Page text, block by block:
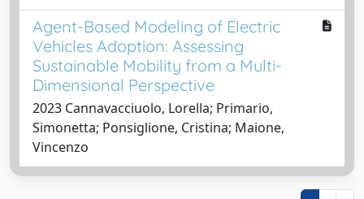
Agent-Based Modeling of Electric
Vehicles Adoption: Assessing
Sustainable Mobility from a Multi-
Dimensional Perspective
2023 Cannavacciuolo, Lorella; Primario,
Simonetta; Ponsiglione, Cristina; Maione,
Vincenzo